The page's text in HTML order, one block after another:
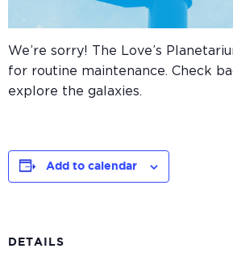
We’re sorry! The Love’s
for routine maintenance. Check
explore the galaxies.
Add to calendar
DETAILS